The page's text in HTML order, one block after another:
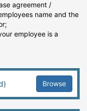
agreement /
name and the
employee is a
Browse